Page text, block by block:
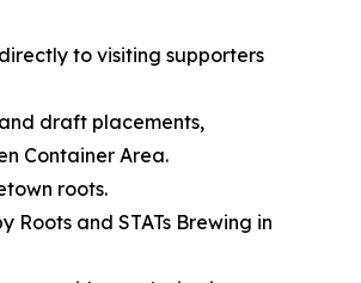
to visiting supporters
draft placements,
Container Area.
roots.
and STATs Brewing in